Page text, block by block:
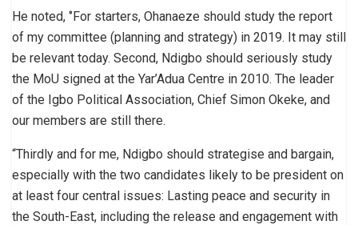
He noted, ‘’For starters, Ohanaeze should study the report
of my committee (planning and strategy) in 2019. It may still
be relevant today. Second, Ndigbo should seriously study
the MoU signed at the Yar’Adua Centre in 2010. The leader
of the Igbo Political Association, Chief Simon Okeke, and
our members are still there.
“Thirdly and for me, Ndigbo should strategise and bargain,
especially with the two candidates likely to be president on
at least four central issues: Lasting peace and security in
the South-East, including the release and engagement with